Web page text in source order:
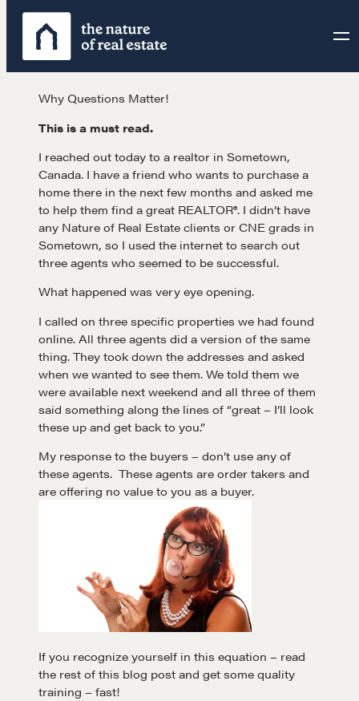
Skip
content
Why Questions Matter!
This is a must read.
I reached out today to a realtor in Sometown,
Canada. I have a friend who wants to purchase a
home there in the next few months and asked me
to help them find a great REALTOR®. I didn’t have
any Nature of Real Estate clients or CNE grads in
Sometown, so I used the internet to search out
three agents who seemed to be successful.
What happened was very eye opening.
I called on three specific properties we had found
online. All three agents did a version of the same
thing. They took down the addresses and asked
when we wanted to see them. We told them we
were available next weekend and all three of them
said something along the lines of “great – I’ll look
these up and get back to you.”
My response to the buyers – don’t use any of
these agents. These agents are order takers and
are offering no value to you as a buyer.
If you recognize yourself in this equation – read
the rest of this blog post and get some quality
training – fast!